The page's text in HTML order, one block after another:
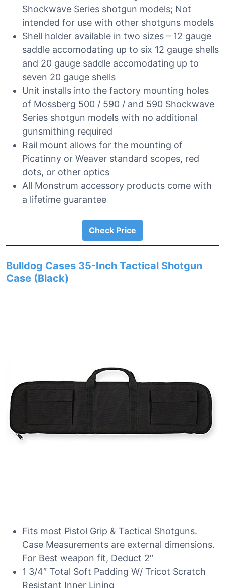
Shockwave Series shotgun models; Not
intended for use with other shotguns models
Shell holder available in two sizes – 12 gauge
saddle accomodating up to six 12 gauge shells
and 20 gauge saddle accomodating up to
seven 20 gauge shells
Unit installs into the factory mounting holes
of Mossberg 500 / 590 / and 590 Shockwave
Series shotgun models with no additional
gunsmithing required
Rail mount allows for the mounting of
Picatinny or Weaver standard scopes, red
dots, or other optics
All Monstrum accessory products come with
a lifetime guarantee
Check Price
Bulldog Cases 35-Inch Tactical Shotgun
Case (Black)
Fits most Pistol Grip & Tactical Shotguns.
Case Measurements are external dimensions.
For Best weapon fit, Deduct 2″
1 3/4″ Total Soft Padding W/ Tricot Scratch
Resistant Inner Lining